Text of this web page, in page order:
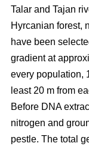
Talar and Tajan
Hyrcanian forest,
have been
gradient at
every population,
least 20 m from
Before DNA
nitrogen and
pestle. The total